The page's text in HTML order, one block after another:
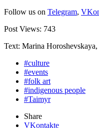
Follow us on Telegram,
Post Views: 743
Text: Marina
#culture
#events
#folk art
#indigenous people
#Taimyr
Share
VKontakte